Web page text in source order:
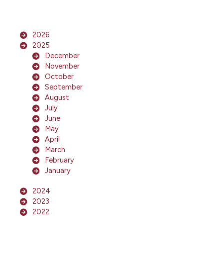
2026
2025
December
November
October
September
August
July
June
May
April
March
February
January
2024
2023
2022